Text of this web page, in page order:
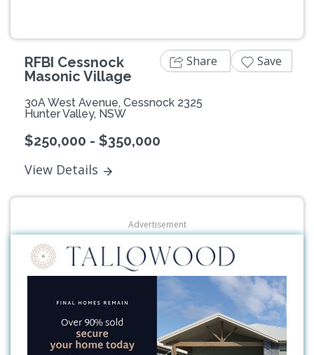
RFBI Cessnock
Masonic Village
30A West Avenue, Cessnock 2325
Hunter Valley, NSW
$250,000 - $350,000
View Details
Share Save
Advertisement